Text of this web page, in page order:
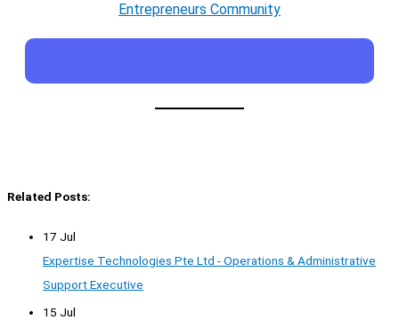
Entrepreneurs Community
Related Posts:
17 Jul
Expertise Technologies Pte Ltd - Operations & Administrative
Support Executive
15 Jul